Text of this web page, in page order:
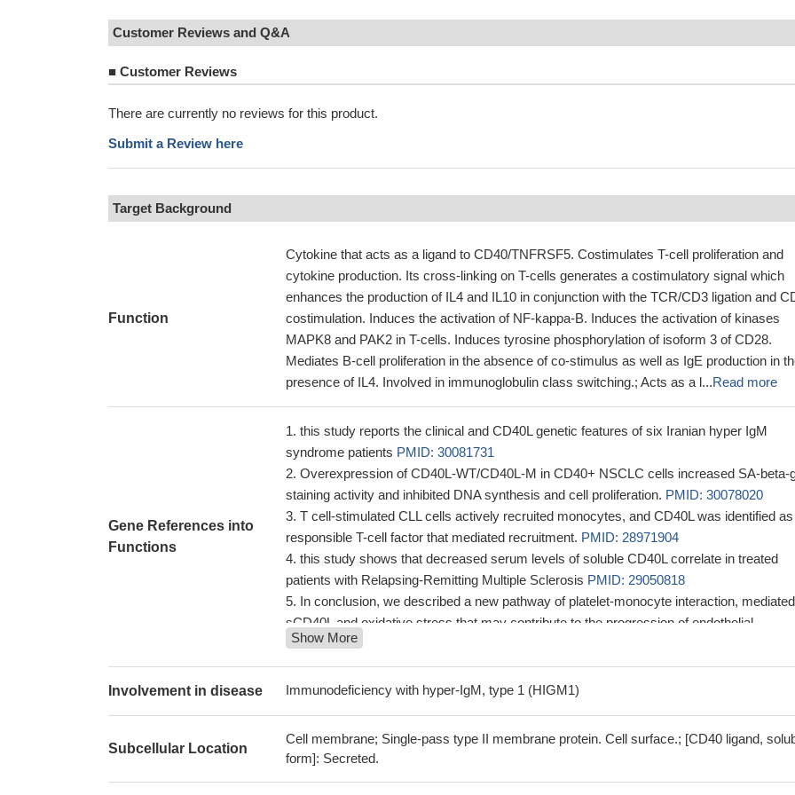
Customer Reviews and Q&A
■ Customer Reviews
There are currently no reviews for this product.
Submit a Review here
Target Background
Function
Cytokine that acts as a ligand to CD40/TNFRSF5. Costimulates T-cell proliferation and
cytokine production. Its cross-linking on T-cells generates a costimulatory signal which
enhances the production of IL4 and IL10 in conjunction with the TCR/CD3 ligation and
costimulation. Induces the activation of NF-kappa-B. Induces the activation of kinases
MAPK8 and PAK2 in T-cells. Induces tyrosine phosphorylation of isoform 3 of CD28.
Mediates B-cell proliferation in the absence of co-stimulus as well as IgE production in
presence of IL4. Involved in immunoglobulin class switching.; Acts as a l...Read more
Gene References into
Functions
this study reports the clinical and CD40L genetic features of six Iranian hyper IgM
syndrome patients PMID: 30081731
Overexpression of CD40L-WT/CD40L-M in CD40+ NSCLC cells increased SA-beta-
staining activity and inhibited DNA synthesis and cell proliferation. PMID: 30078020
T cell-stimulated CLL cells actively recruited monocytes, and CD40L was identified
responsible T-cell factor that mediated recruitment. PMID: 28971904
this study shows that decreased serum levels of soluble CD40L correlate in treated
patients with Relapsing-Remitting Multiple Sclerosis PMID: 29050818
In conclusion, we described a new pathway of platelet-monocyte interaction,
sCD40L and oxidative stress that may contribute to the progression of endothelial
dysfunction during Shiga toxin 2-associated hemolytic uremic syndrome.
show that sCD40L/alpha5beta1 interaction leads to platelet activation as evaluated in
human whole bloodPMID: 26719354
located 66 kbp upstream of CD40LG and 83.4 kbp upstream of ARHGEF6 [OR, 1.22;
Show More
Involvement in disease Immunodeficiency with hyper-IgM, type 1 (HIGM1)
Subcellular Location
Cell membrane; Single-pass type II membrane protein. Cell surface.; [CD40 ligand,
form]: Secreted.